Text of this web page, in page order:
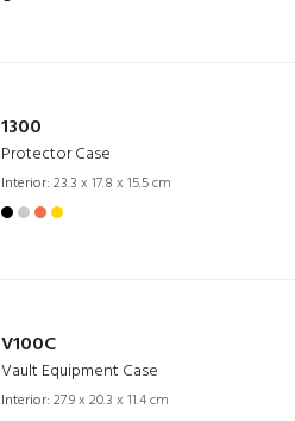
1300
Protector Case
Interior: 23.3 x 17.8 x 15.5 cm
V100C
Vault Equipment Case
Interior: 27.9 x 20.3 x 11.4 cm